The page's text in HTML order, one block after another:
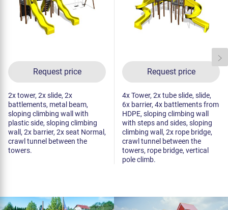
Request price
2x tower, 2x slide, 2x
battlements, metal beam,
sloping climbing wall with
plastic side, sloping climbing
wall, 2x barrier, 2x seat Normal,
crawl tunnel between the
towers.
Request price
4x Tower, 2x tube slide, slide,
6x barrier, 4x battlements from
HDPE, sloping climbing wall
with steps and sides, sloping
climbing wall, 2x rope bridge,
crawl tunnel between the
towers, rope bridge, vertical
pole climb.